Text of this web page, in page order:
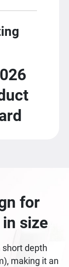
for
size
short depth
making it an